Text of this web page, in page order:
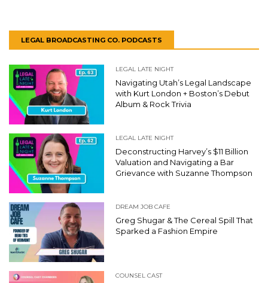
LEGAL BROADCASTING CO. PODCASTS
LEGAL LATE NIGHT
Navigating Utah’s Legal Landscape
with Kurt London + Boston’s Debut
Album & Rock Trivia
LEGAL LATE NIGHT
Deconstructing Harvey’s $11 Billion
Valuation and Navigating a Bar
Grievance with Suzanne Thompson
DREAM JOB CAFE
Greg Shugar & The Cereal Spill That
Sparked a Fashion Empire
COUNSEL CAST